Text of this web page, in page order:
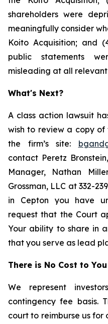
shareholders were
meaningfully consider
Koito Acquisition; and
public statements
misleading at all relevant
What's Next?
A class action lawsuit
wish to review a copy of
the firm’s site:
contact Peretz
Manager, Nathan
Grossman, LLC at 332-
in Cepton you have
request that the Court
Your ability to share in
that you serve as lead
There is No Cost to You
We represent
contingency fee basis.
court to reimburse us